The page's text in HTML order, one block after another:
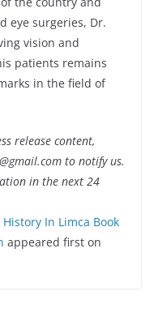
eye surgeries, Dr.
vision and
patients remains
in the field of
release content,
to notify us.
in the next 24
In Limca Book
appeared first on